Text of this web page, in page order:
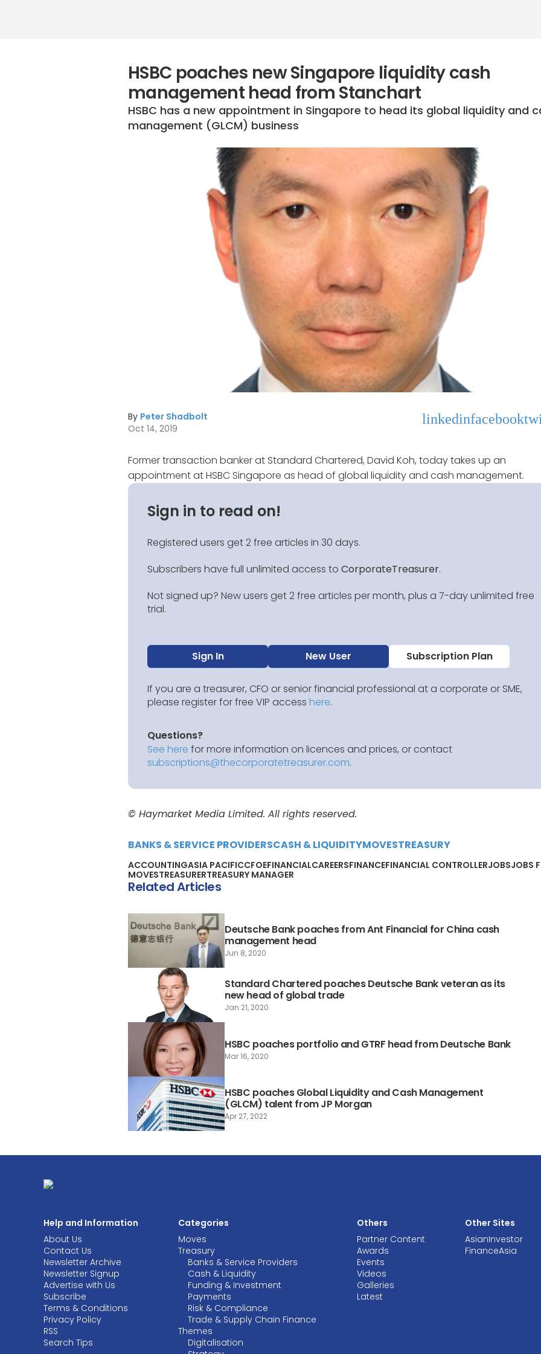
HSBC poaches new Singapore liquidity cash
management head from Stanchart
HSBC has a new appointment in Singapore to head its global liquidity and
management (GLCM) business
By Peter Shadbolt
Oct 14, 2019
linkedinfacebook
Former transaction banker at Standard Chartered, David Koh, today takes up an
appointment at HSBC Singapore as head of global liquidity and cash management.
Sign in to read on!
Registered users get 2 free articles in 30 days.
Subscribers have full unlimited access to CorporateTreasurer.
Not signed up? New users get 2 free articles per month, plus a 7-day unlimited free
trial.
Sign In New User Subscription Plan
If you are a treasurer, CFO or senior financial professional at a corporate or SME,
please register for free VIP access here.
Questions?
See here for more information on licences and prices, or contact
subscriptions@thecorporatetreasurer.com.
© Haymarket Media Limited. All rights reserved.
BANKS & SERVICE PROVIDERSCASH & LIQUIDITYMOVESTREASURY
ACCOUNTINGASIA PACIFICCFOEFINANCIALCAREERSFINANCEFINANCIAL CONTROLLERJOBSJOBS
MOVESTREASURERTREASURY MANAGER
Related Articles
Deutsche Bank poaches from Ant Financial for China cash
management head
Jun 8, 2020
Standard Chartered poaches Deutsche Bank veteran as its
new head of global trade
Jan 21, 2020
HSBC poaches portfolio and GTRF head from Deutsche Bank
Mar 16, 2020
HSBC poaches Global Liquidity and Cash Management
(GLCM) talent from JP Morgan
Apr 27, 2022
Help and Information
About Us
Contact Us
Newsletter Archive
Newsletter Signup
Advertise with Us
Subscribe
Terms & Conditions
Privacy Policy
RSS
Search Tips
Categories
Moves
Treasury
Banks & Service Providers
Cash & Liquidity
Funding & Investment
Payments
Risk & Compliance
Trade & Supply Chain Finance
Themes
Digitalisation
Others
Partner Content
Awards
Events
Videos
Galleries
Latest
Other Sites
AsianInvestor
FinanceAsia